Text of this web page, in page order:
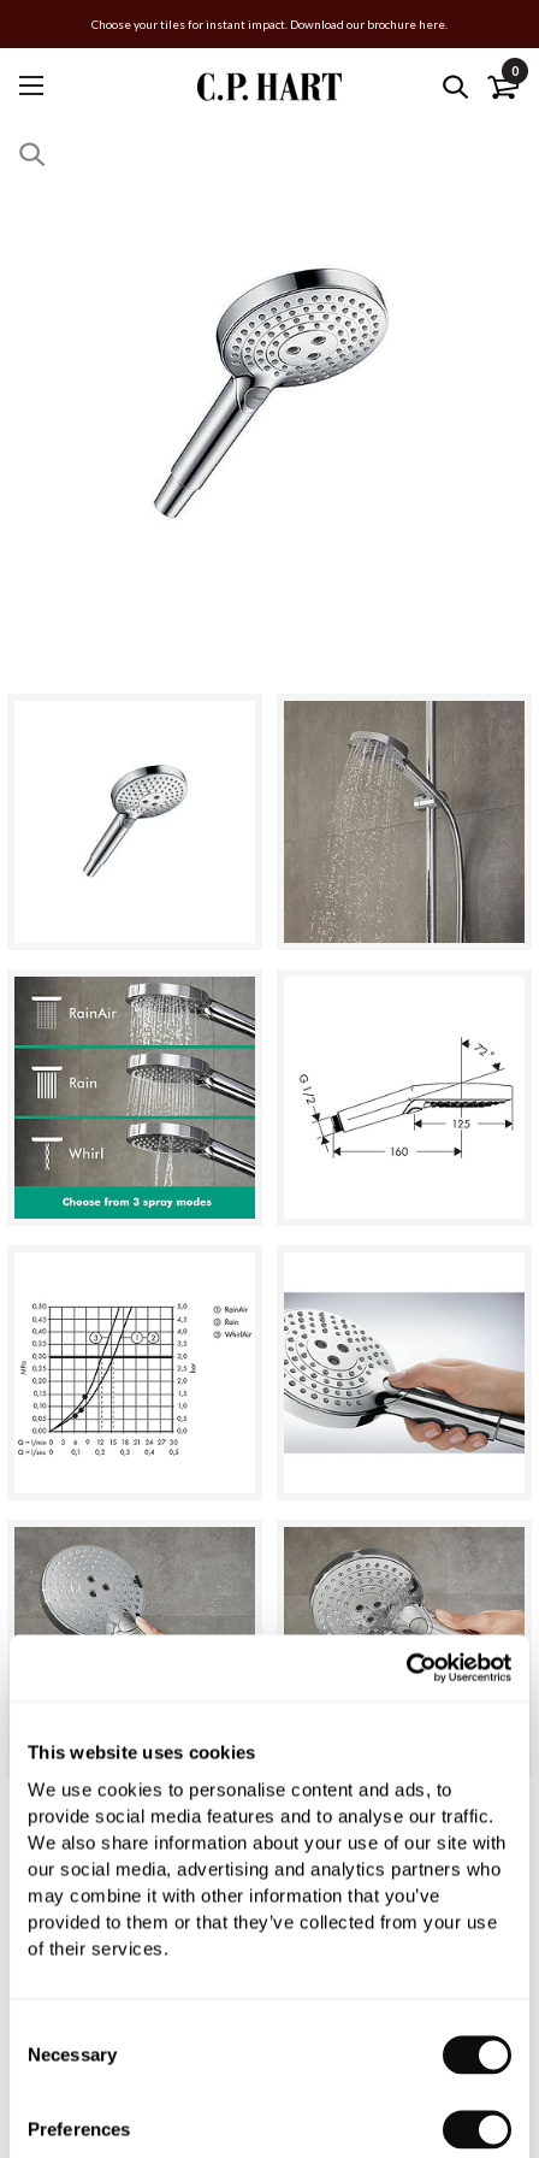
This website uses cookies
We use cookies to personalise content and ads, to
provide social media features and to analyse our traffic.
We also share information about your use of our site with
our social media, advertising and analytics partners who
may combine it with other information that you’ve
provided to them or that they’ve collected from your use
of their services.
Selection
Necessary
Preferences
Choose your tiles for instant impact. Download our brochure here.
0
hansgrohe Raindance Select S Hand
Shower 120mm 3jet
£146.50 £102.55
Efficiency: